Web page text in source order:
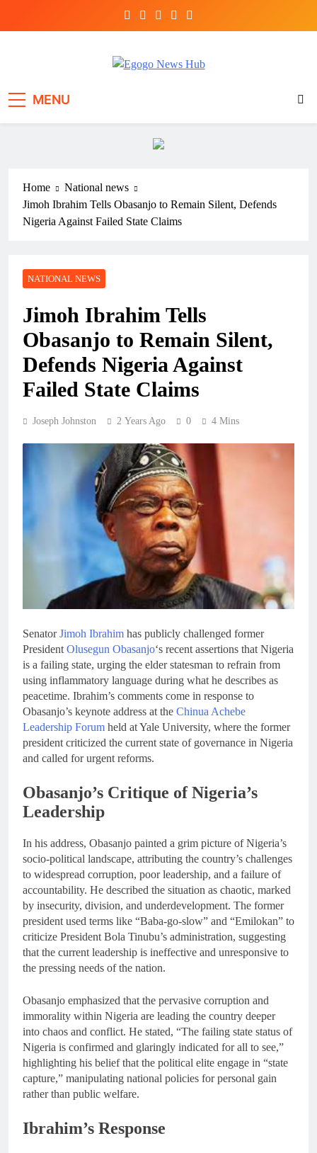
MENU
Home
National news
Jimoh Ibrahim Tells Obasanjo to Remain Silent, Defends
Nigeria Against Failed State Claims
NATIONAL NEWS
Jimoh Ibrahim Tells
Obasanjo to Remain Silent,
Defends Nigeria Against
Failed State Claims
Joseph Johnston 2 Years Ago 0 4 Mins
SenatorJimoh Ibrahim has publicly challenged former
President Olusegun Obasanjo‘s recent assertions that Nigeria
is a failing state, urging the elder statesman to refrain from
using inflammatory language during what he describes as
peacetime. Ibrahim’s comments come in response to
Obasanjo’s keynote address at the Chinua Achebe
Leadership Forum held at Yale University, where the former
president criticized the current state of governance in Nigeria
and called for urgent reforms.
Obasanjo’s Critique of Nigeria’s
Leadership
In his address, Obasanjo painted a grim picture of Nigeria’s
socio-political landscape, attributing the country’s challenges
to widespread corruption, poor leadership, and a failure of
accountability. He described the situation as chaotic, marked
by insecurity, division, and underdevelopment. The former
president used terms like “Baba-go-slow” and “Emilokan” to
criticize President Bola Tinubu’s administration, suggesting
that the current leadership is ineffective and unresponsive to
the pressing needs of the nation.
Obasanjo emphasized that the pervasive corruption and
immorality within Nigeria are leading the country deeper
into chaos and conflict. He stated, “The failing state status of
Nigeria is confirmed and glaringly indicated for all to see,”
highlighting his belief that the political elite engage in “state
capture,” manipulating national policies for personal gain
rather than public welfare.
Ibrahim’s Response